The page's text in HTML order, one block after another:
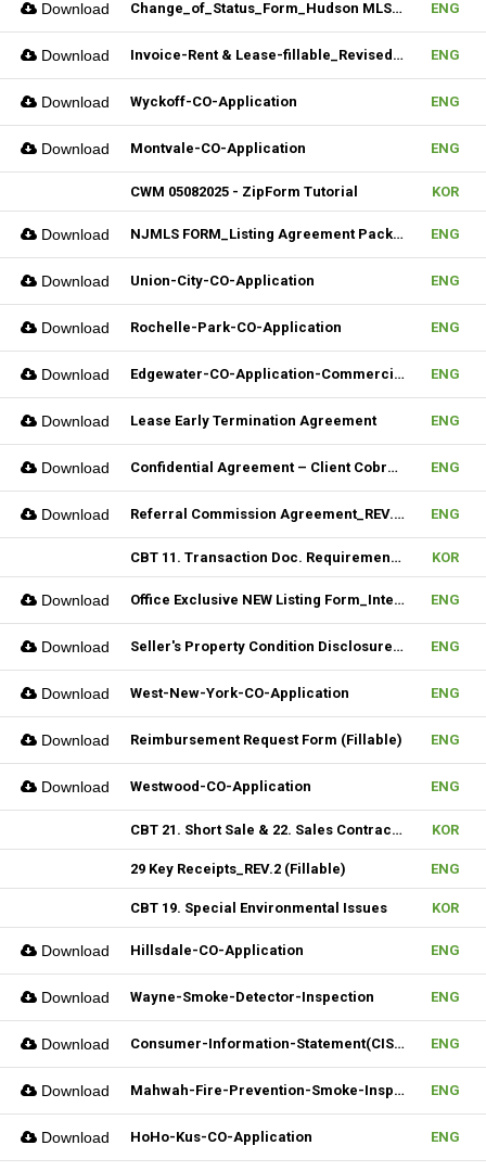
Download Change_of_Status_Form_Hudson MLS Form ENG
Download Invoice-Rent & Lease-fillable_Revised 04092025 ENG
Download Wyckoff-CO-Application ENG
Download Montvale-CO-Application ENG
CWM 05082025 - ZipForm Tutorial KOR
Download NJMLS FORM_Listing Agreement Package_Condo,Coop,Twnhouse (Fillable) ENG
Download Union-City-CO-Application ENG
Download Rochelle-Park-CO-Application ENG
Download Edgewater-CO-Application-Commercial ENG
Download Lease Early Termination Agreement ENG
Download Confidential Agreement – Client Cobrokering (Fillable) ENG
Download Referral Commission Agreement_REV.3 (Fillable) ENG
CBT 11. Transaction Doc. Requirement & 12. Open House / Uptime Duty KOR
Download Office Exclusive NEW Listing Form_Internal (Fillable) ENG
Download Seller's Property Condition Disclosure Statement_Hudson MLS Form ENG
Download West-New-York-CO-Application ENG
Download Reimbursement Request Form (Fillable) ENG
Download Westwood-CO-Application ENG
CBT 21. Short Sale & 22. Sales Contract Review (III) KOR
29 Key Receipts_REV.2 (Fillable) ENG
CBT 19. Special Environmental Issues KOR
Download Hillsdale-CO-Application ENG
Download Wayne-Smoke-Detector-Inspection ENG
Download Consumer-Information-Statement(CIS)_Revised(082024) ENG
Download Mahwah-Fire-Prevention-Smoke-Inspection-Residnetial-CO-Not-Required ENG
Download HoHo-Kus-CO-Application ENG